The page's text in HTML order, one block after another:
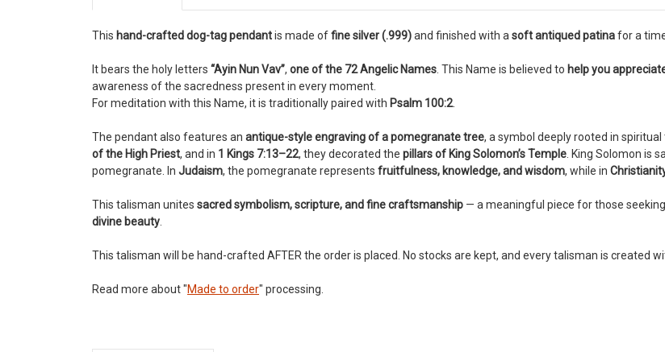
This hand-crafted dog-tag pendantis made offine silver (.999)and finished with a soft antiqued patinafor a
It bears the holy letters “Ayin Nun Vav”, one of the 72 Angelic Names . This Name is believed to help you
awareness of the sacredness present in every moment.
For meditation with this Name, it is traditionally paired with Psalm 100:2.
The pendant also features an antique-style engraving of a pomegranate tree, a symbol deeply rooted in spiritual
of the High Priest, and in 1 Kings 7:13–22, they decorated the pillars of King Solomon’s Temple . King Solomon is
pomegranate. In Judaism, the pomegranate represents fruitfulness, knowledge, and wisdom, while in
This talisman unites sacred symbolism, scripture, and fine craftsmanship — a meaningful piece for those
divine beauty
This talisman will be hand-crafted AFTER the order is placed. No stocks are kept, and every talisman is created
Read more about "Made to order" processing.